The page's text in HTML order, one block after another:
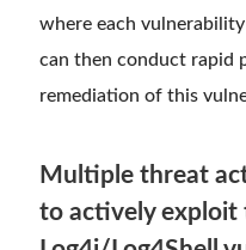
where each
can then conduct rapid
remediation of this
Multiple threat
to actively exploit